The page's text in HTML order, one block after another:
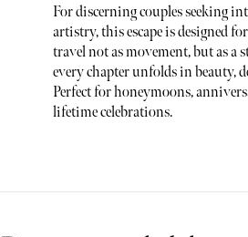
For discerning couples seeking
artistry, this escape is designed
travel not as movement, but as a
every chapter unfolds in beauty,
Perfect for honeymoons,
lifetime celebrations.